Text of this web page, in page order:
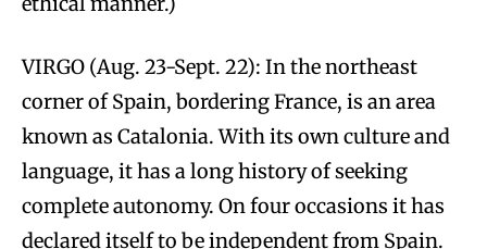
VIRGO (Aug. 23-Sept. 22): In the northeast
corner of Spain, bordering France, is an area
known as Catalonia. With its own culture and
language, it has a long history of seeking
complete autonomy. On four occasions it has
declared itself to be independent from Spain.